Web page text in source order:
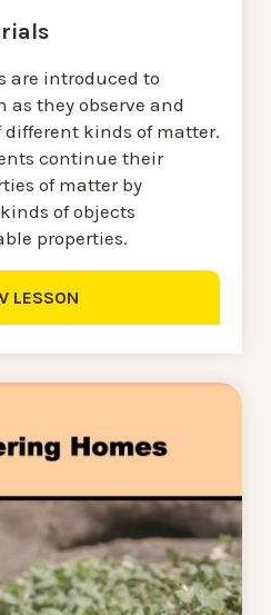
are introduced to
they observe and
different kinds of matter.
continue their
of matter by
of objects
properties.
LESSON